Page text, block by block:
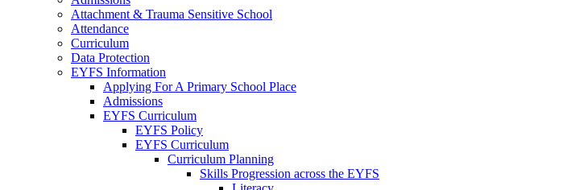
Attachment & Trauma Sensitive School
Attendance
Curriculum
Data Protection
EYFS Information
Applying For A Primary School Place
Admissions
EYFS Curriculum
EYFS Policy
EYFS Curriculum
Curriculum Planning
Skills Progression across the EYFS